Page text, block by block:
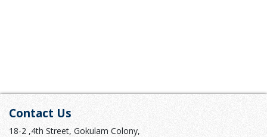
Contact Us
18-2 ,4th Street, Gokulam Colony,